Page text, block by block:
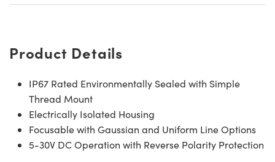
Product Details
IP67 Rated Environmentally Sealed with Simple
Thread Mount
Electrically Isolated Housing
Focusable with Gaussian and Uniform Line Options
5-30V DC Operation with Reverse Polarity Protection